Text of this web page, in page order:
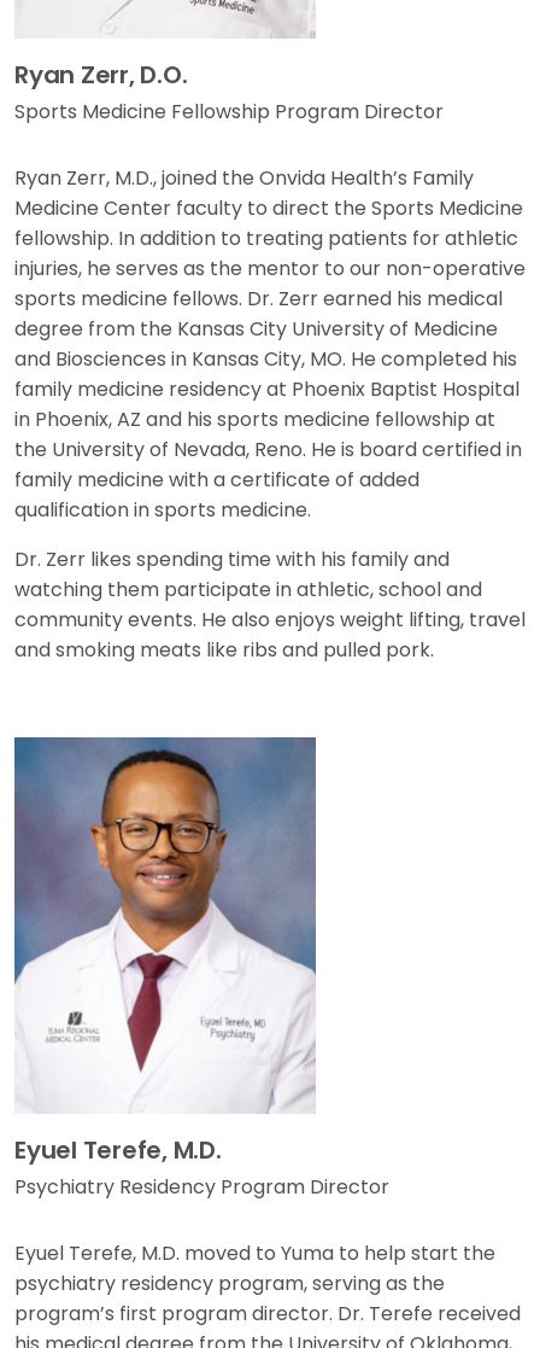
Ryan Zerr, D.O.
Sports Medicine Fellowship Program Director
Ryan Zerr, M.D., joined the Onvida Health’s Family
Medicine Center faculty to direct the Sports Medicine
fellowship. In addition to treating patients for athletic
injuries, he serves as the mentor to our non-operative
sports medicine fellows. Dr. Zerr earned his medical
degree from the Kansas City University of Medicine
and Biosciences in Kansas City, MO. He completed his
family medicine residency at Phoenix Baptist Hospital
in Phoenix, AZ and his sports medicine fellowship at
the University of Nevada, Reno. He is board certified in
family medicine with a certificate of added
qualification in sports medicine.
Dr. Zerr likes spending time with his family and
watching them participate in athletic, school and
community events. He also enjoys weight lifting, travel
and smoking meats like ribs and pulled pork.
Eyuel Terefe, M.D.
Psychiatry Residency Program Director
Eyuel Terefe, M.D. moved to Yuma to help start the
psychiatry residency program, serving as the
program’s first program director. Dr. Terefe received